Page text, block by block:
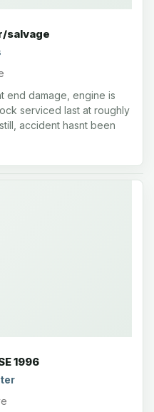
salvage
end damage, engine is
serviced last at roughly
accident hasnt been
1996